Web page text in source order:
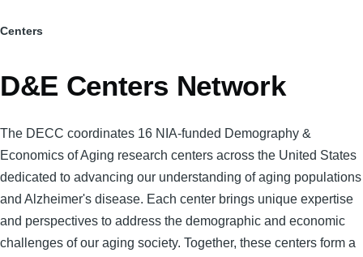
Breadcrumb
Centers
D&E Centers Network
The DECC coordinates 16 NIA-funded Demography &
Economics of Aging research centers across the United States
dedicated to advancing our understanding of aging populations
and Alzheimer's disease. Each center brings unique expertise
and perspectives to address the demographic and economic
challenges of our aging society. Together, these centers form a